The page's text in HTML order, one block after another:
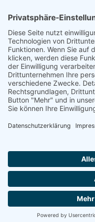
Footer
Cookie-Einstellungen
intern
by